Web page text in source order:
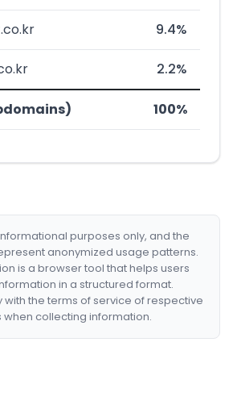
9.4%
2.2%
100%
purposes only, and the
anonymized usage patterns.
is a browser tool that helps users
in a structured format.
with the terms of service of respective
when collecting information.